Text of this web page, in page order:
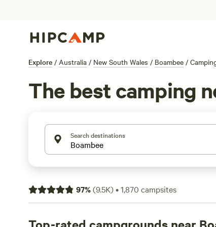
Explore / Australia / New South Wales / Boambee /
The best camping
Search destinations
97%(9.5K)•1,870 campsites